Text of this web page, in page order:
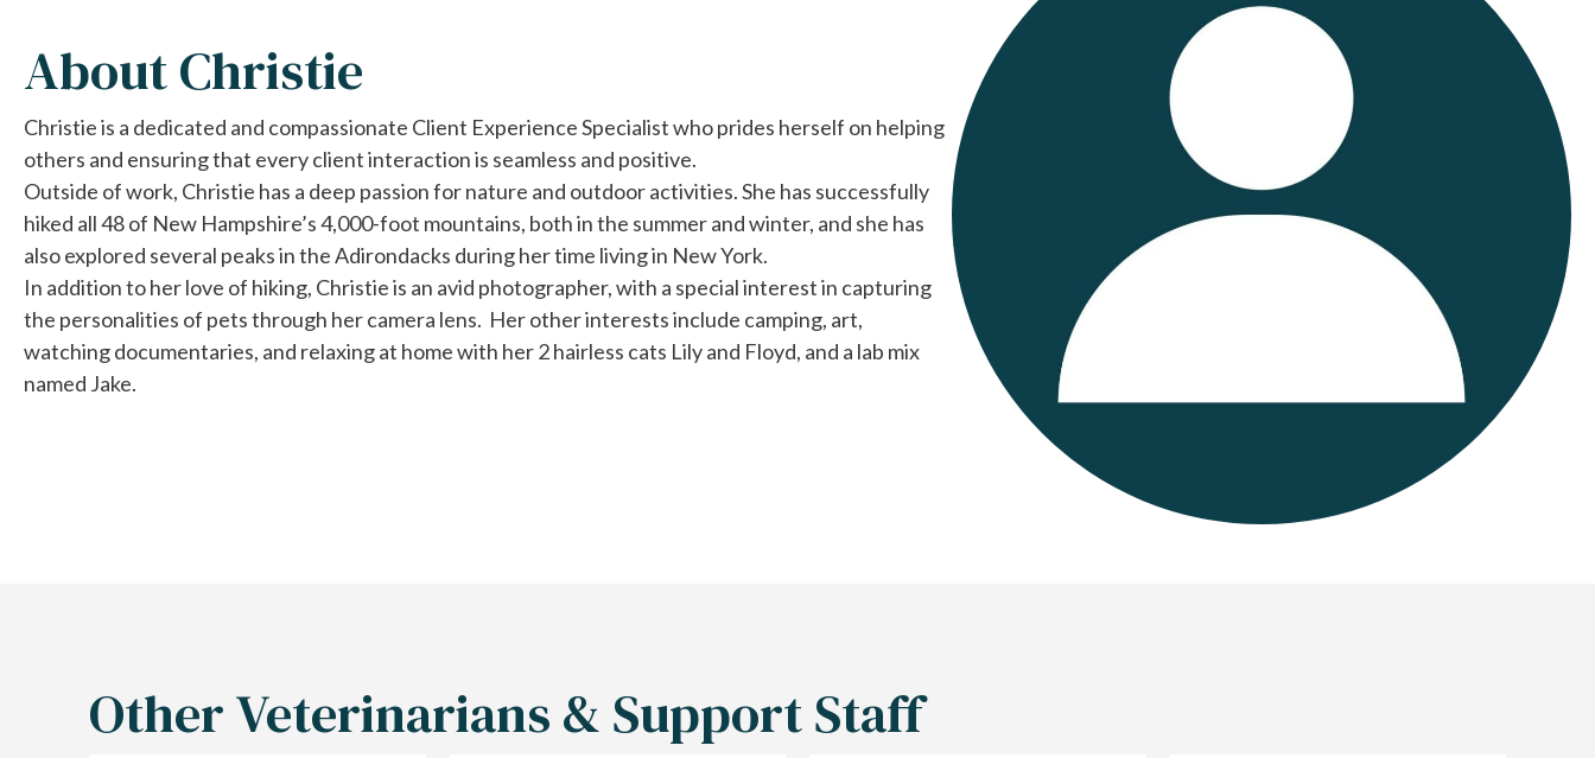
AboutChristie
Christie is a dedicated and compassionate Client Experience Specialist who prides herself on helping
others and ensuring that every client interaction is seamless and positive.
Outside of work, Christie has a deep passion for nature and outdoor activities. She has successfully
hiked all 48 of New Hampshire’s 4,000-foot mountains, both in the summer and winter, and she has
also explored several peaks in the Adirondacks during her time living in New York.
In addition to her love of hiking, Christie is an avid photographer, with a special interest in capturing
the personalities of pets through her camera lens. Her other interests include camping, art,
watching documentaries, and relaxing at home with her 2 hairless cats Lily and Floyd, and a lab mix
named Jake.
Other Veterinarians & Support Staff